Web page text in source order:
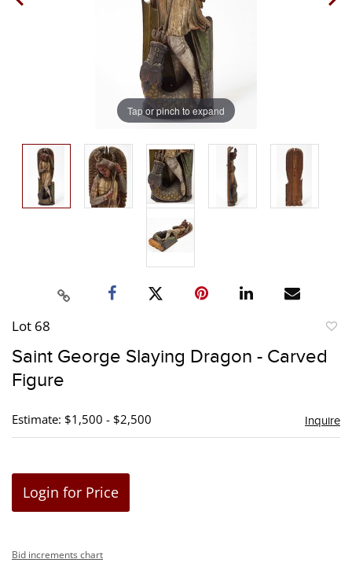
Tap or pinch to expand
Lot 68
Saint George Slaying Dragon - Carved
Figure
Estimate: $1,500 - $2,500 Inquire
Login for Price
Bid increments chart